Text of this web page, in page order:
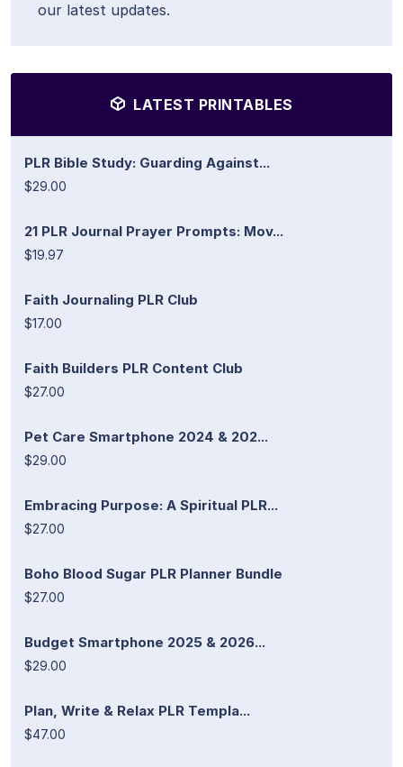
our latest updates.
LATEST PRINTABLES
PLR Bible Study: Guarding Against...
$29.00
21 PLR Journal Prayer Prompts: Mov...
$19.97
Faith Journaling PLR Club
$17.00
Faith Builders PLR Content Club
$27.00
Pet Care Smartphone 2024 & 202...
$29.00
Embracing Purpose: A Spiritual PLR...
$27.00
Boho Blood Sugar PLR Planner Bundle
$27.00
Budget Smartphone 2025 & 2026...
$29.00
Plan, Write & Relax PLR Templa...
$47.00